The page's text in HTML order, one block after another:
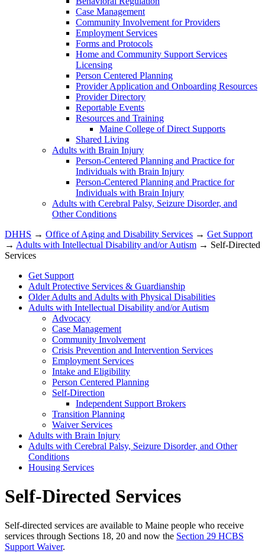
Case Management
Community Involvement for Providers
Employment Services
Forms and Protocols
Home and Community Support Services
Licensing
Person Centered Planning
Provider Application and Onboarding Resources
Provider Directory
Reportable Events
Resources and Training
Maine College of Direct Supports
Shared Living
Adults with Brain Injury
Person-Centered Planning and Practice for
Individuals with Brain Injury
Person-Centered Planning and Practice for
Individuals with Brain Injury
Adults with Cerebral Palsy, Seizure Disorder, and
Other Conditions
DHHS → Office of Aging and Disability Services → Get Support
→ Adults with Intellectual Disability and/or Autism → Self-Directed
Services
Get Support
Adult Protective Services & Guardianship
Older Adults and Adults with Physical Disabilities
Adults with Intellectual Disability and/or Autism
Advocacy
Case Management
Community Involvement
Crisis Prevention and Intervention Services
Employment Services
Intake and Eligibility
Person Centered Planning
Self-Direction
Independent Support Brokers
Transition Planning
Waiver Services
Adults with Brain Injury
Adults with Cerebral Palsy, Seizure Disorder, and Other
Conditions
Housing Services
Self-Directed Services
Self-directed services are available to Maine people who receive
services through Sections 18, 20 and now the Section 29 HCBS
Support Waiver.